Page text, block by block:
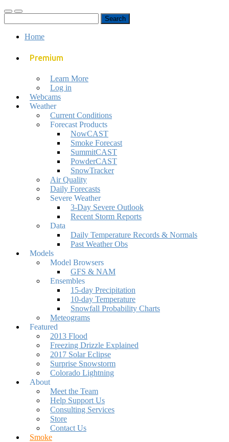
Toggle
mobile
Toggle
search
for:
Home
Premium
Learn More
Log in
Webcams
Weather
Current Conditions
Forecast Products
NowCAST
Smoke Forecast
SummitCAST
PowderCAST
SnowTracker
Air Quality
Daily Forecasts
Severe Weather
3-Day Severe Outlook
Recent Storm Reports
Data
Daily Temperature Records & Normals
Past Weather Obs
Models
Model Browsers
GFS & NAM
Ensembles
15-day Precipitation
10-day Temperature
Snowfall Probability Charts
Meteograms
Featured
2013 Flood
Freezing Drizzle Explained
2017 Solar Eclipse
Surprise Snowstorm
Colorado Lightning
About
Meet the Team
Help Support Us
Consulting Services
Store
Contact Us
Smoke